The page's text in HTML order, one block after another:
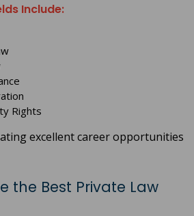
Include:
Rights
excellent career opportunities
the Best Private Law